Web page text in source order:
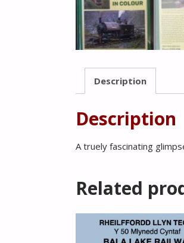
Description
Description
A truely fascinating
Related